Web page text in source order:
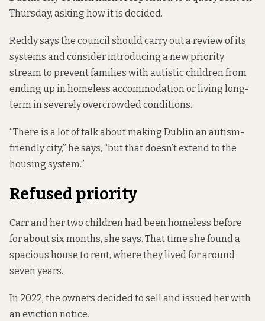
Thursday, asking how it is decided.
Reddy says the council should carry out a review of its
systems and consider introducing a new priority
stream to prevent families with autistic children from
ending up in homeless accommodation or living long-
term in severely overcrowded conditions.
“There is a lot of talk about making Dublin an autism-
friendly city,” he says, “but that doesn’t extend to the
housing system.”
Refused priority
Carr and her two children had been homeless before
for about six months, she says. That time she found a
spacious house to rent, where they lived for around
seven years.
In 2022, the owners decided to sell and issued her with
an eviction notice.